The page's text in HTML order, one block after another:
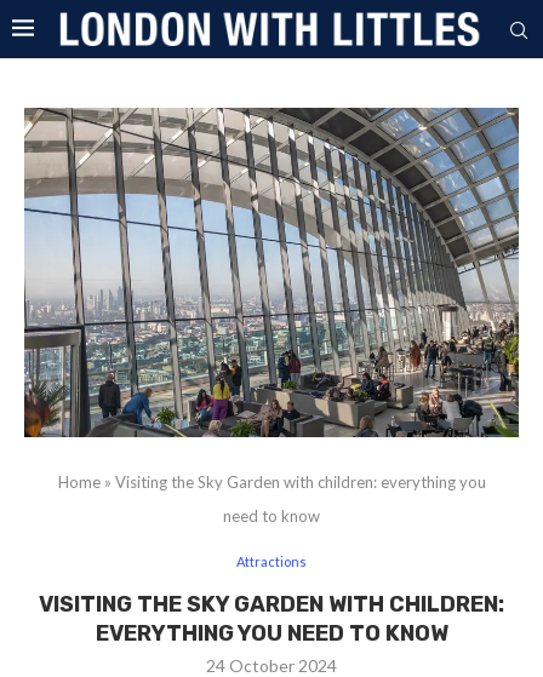
Home» Visiting the Sky Garden with children: everything you
need to know
Attractions
VISITING THE SKY GARDEN WITH CHILDREN:
EVERYTHING YOU NEED TO KNOW
24 October 2024